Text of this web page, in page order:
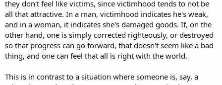
they don't feel like victims, since victimhood tends to not be
all that attractive. In a man, victimhood indicates he's weak,
and in a woman, it indicates she's damaged goods. If, on the
other hand, one is simply corrected righteously, or destroyed
so that progress can go forward, that doesn't seem like a bad
thing, and one can feel that all is right with the world.
This is in contrast to a situation where someone is, say, a